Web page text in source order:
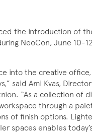
the introduction of
NeoCon, June 10-
into the creative
said Ami Kvas,
“As a collection of
through a
of finish options.
spaces enables